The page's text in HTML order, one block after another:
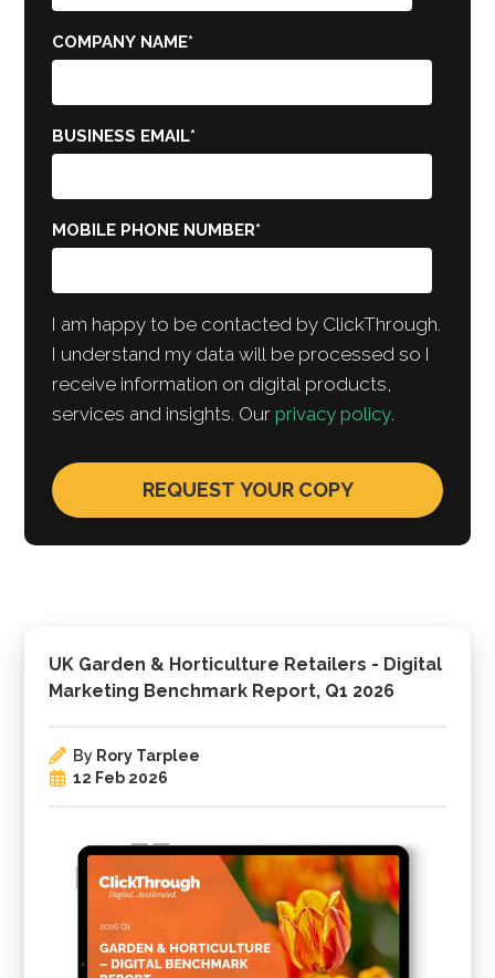
UK Garden & Horticulture Retailers - Digital
Marketing Benchmark Report, Q1 2026
By Rory Tarplee
12 Feb 2026
COMPANY NAME*
BUSINESS EMAIL*
MOBILE PHONE NUMBER*
I am happy to be contacted by ClickThrough.
I understand my data will be processed so I
receive information on digital products,
services and insights. Ourprivacy policy.